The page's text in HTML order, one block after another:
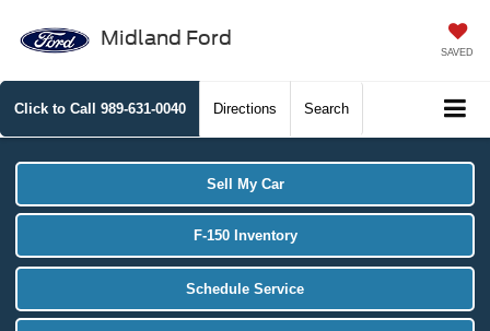
Midland Ford
SAVED
Click to Call 989-631-0040 Directions Search
Sell My Car
F-150 Inventory
Schedule Service